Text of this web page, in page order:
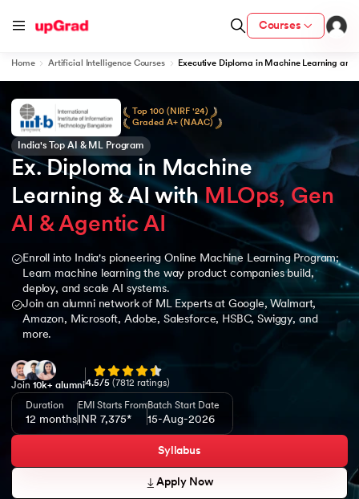
Courses
Home Artificial Intelligence Courses Executive Diploma in Machine Learning and
Top 100 (NIRF '24)
Graded A+ (NAAC)
India's Top AI & ML Program
Ex. Diploma in Machine
Learning & AI with MLOps, Gen
AI & Agentic AI
Enroll into India's pioneering Online Machine Learning Program;
Learn machine learning the way product companies build,
deploy, and scale AI systems.
Join an alumni network of ML Experts at Google, Walmart,
Amazon, Microsoft, Adobe, Salesforce, HSBC, Swiggy, and
more.
Join 10k+ alumni4.5/5 (7812 ratings)
Duration
12 months
EMI Starts From
INR 7,375*
Batch Start Date
15-Aug-2026
Apply Now
Syllabus